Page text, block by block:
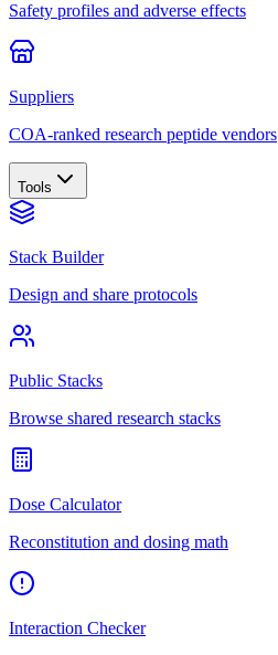
Safety profiles and adverse effects
Suppliers
COA-ranked research peptide vendors
Tools
Stack Builder
Design and share protocols
Public Stacks
Browse shared research stacks
Dose Calculator
Reconstitution and dosing math
Interaction Checker